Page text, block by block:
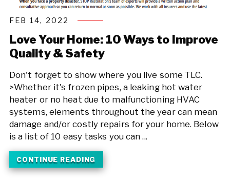
FEB 14, 2022
Love Your Home: 10 Ways to Improve
Quality & Safety
Don't forget to show where you live some TLC.
>Whether it's frozen pipes, a leaking hot water
heater or no heat due to malfunctioning HVAC
systems, elements throughout the year can mean
damage and/or costly repairs for your home. Below
is a list of 10 easy tasks you can ...
CONTINUE READING